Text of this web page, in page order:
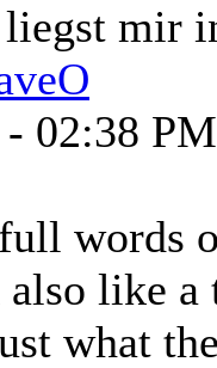
mir
- 02:38 PM
words
like
what